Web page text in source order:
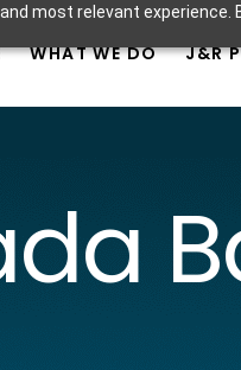
most relevant
WHAT WE DO J&R